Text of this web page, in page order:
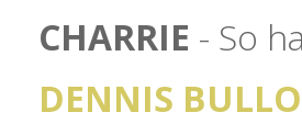
CHARRIE - So
DENNIS